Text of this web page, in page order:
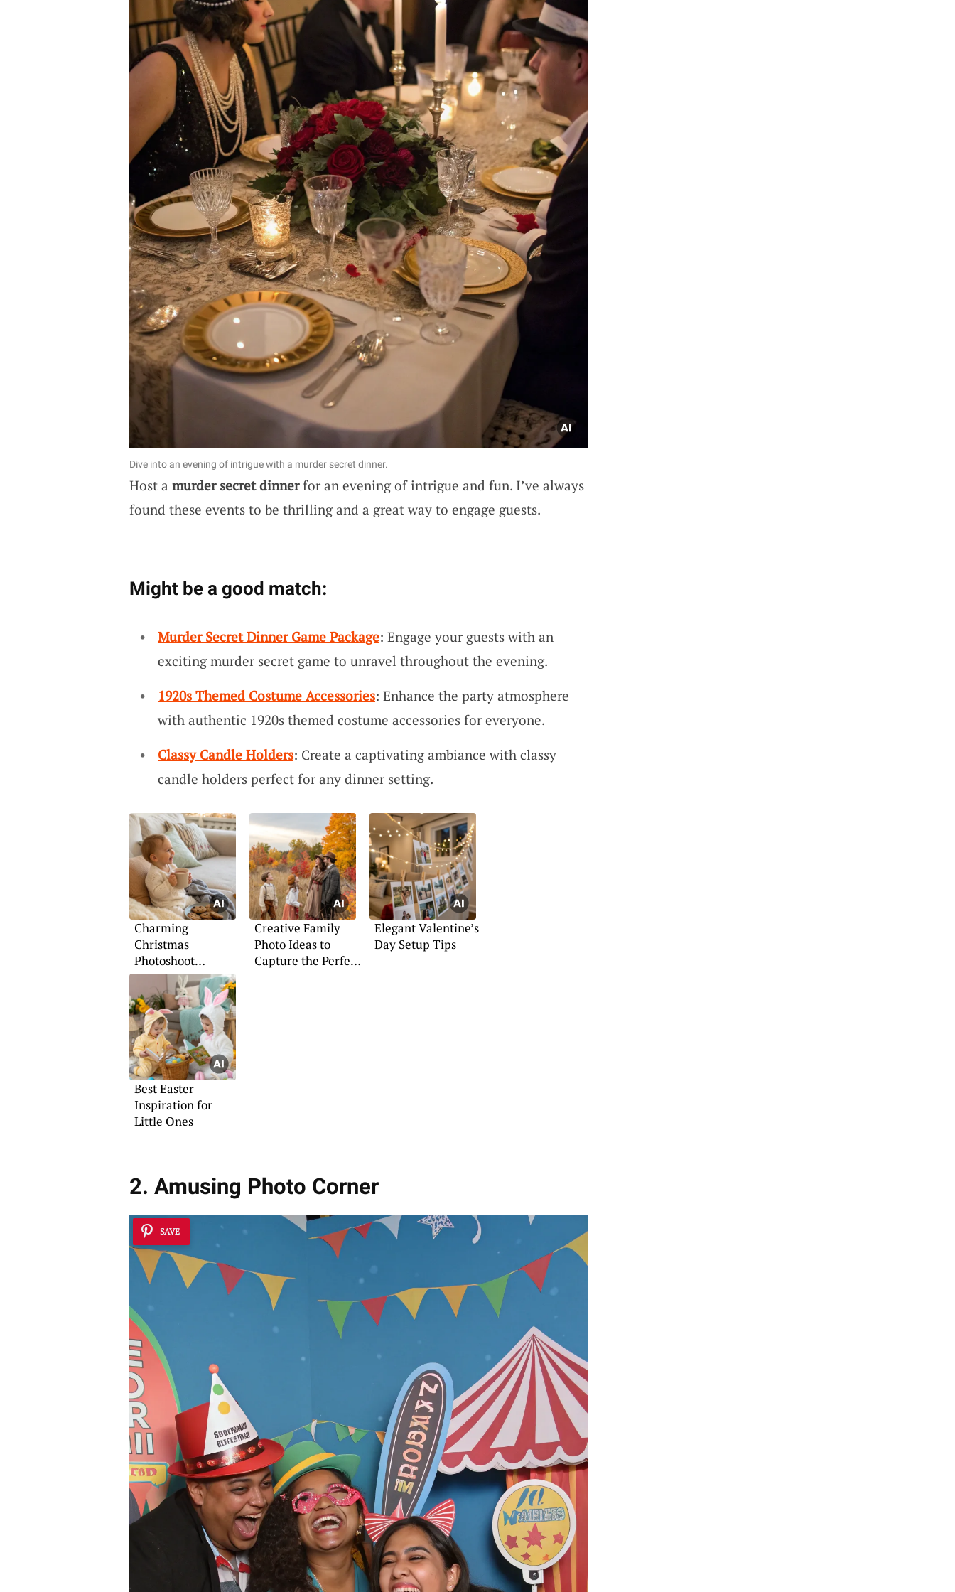
Dive into an evening of intrigue with a murder secret dinner.
Host a murder secret dinnerfor an evening of intrigue and fun. I’ve always
found these events to be thrilling and a great way to engage guests.
Might be a good match:
Murder Secret Dinner Game Package: Engage your guests with an
exciting murder secret game to unravel throughout the evening.
1920s Themed Costume Accessories: Enhance the party atmosphere
with authentic 1920s themed costume accessories for everyone.
Classy Candle Holders: Create a captivating ambiance with classy
candle holders perfect for any dinner setting.
Charming
Christmas
Photoshoot
Concepts for Babies
Creative Family
Photo Ideas to
Capture the Perfect
Elegant Valentine’s
Day Setup Tips
Best Easter
Inspiration for
Little Ones
2. Amusing Photo Corner
SAVE